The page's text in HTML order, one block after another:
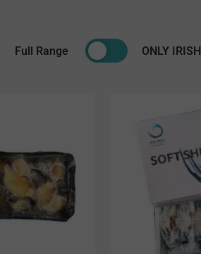
Full Range ONLY IRISH